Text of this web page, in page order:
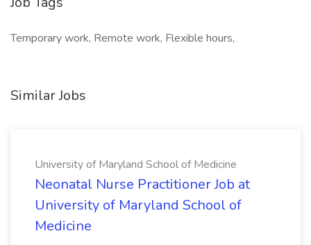
Temporary work, Remote work, Flexible hours,
Similar Jobs
University of Maryland School of Medicine
Neonatal Nurse Practitioner Job at
University of Maryland School of
Medicine